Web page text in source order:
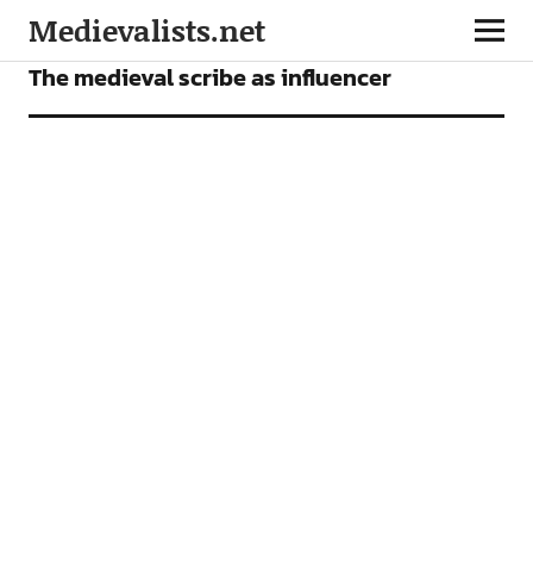
Medievalists.net
FEATURES
The medieval scribe as influencer